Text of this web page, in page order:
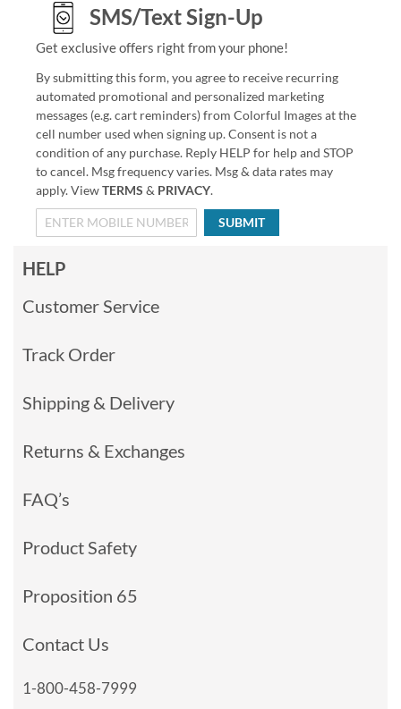
SMS/Text Sign-Up
Get exclusive offers right from your phone!
By submitting this form, you agree to receive recurring
automated promotional and personalized marketing
messages (e.g. cart reminders) from Colorful Images at the
cell number used when signing up. Consent is not a
condition of any purchase. Reply HELP for help and STOP
to cancel. Msg frequency varies. Msg & data rates may
apply. ViewTERMS & PRIVACY.
SUBMIT
HELP
Customer Service
Track Order
Shipping & Delivery
Returns & Exchanges
FAQ’s
Product Safety
Proposition 65
Contact Us
1-800-458-7999